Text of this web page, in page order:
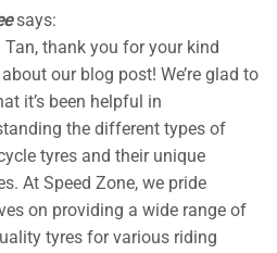
says:
Tan, thank you for your kind
our blog post! We’re glad to
it’s been helpful in
the different types of
tyres and their unique
At Speed Zone, we pride
on providing a wide range of
tyres for various riding